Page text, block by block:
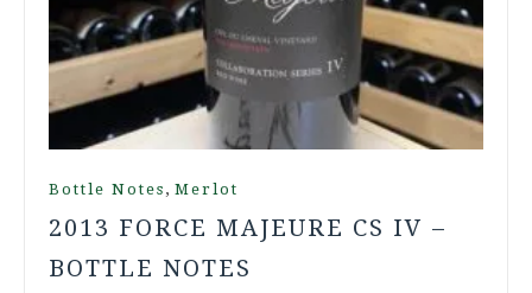
Bottle Notes , Merlot
2013 FORCE MAJEURE CS IV –
BOTTLE NOTES